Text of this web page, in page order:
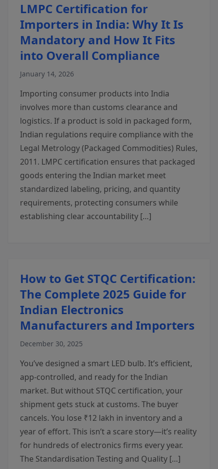
LMPC Certification for
Importers in India: Why It Is
Mandatory and How It Fits
into Overall Compliance
January 14, 2026
Importing consumer products into India
involves more than customs clearance and
logistics. If a product is sold in packaged form,
Indian regulations require compliance with the
Legal Metrology (Packaged Commodities) Rules,
2011. LMPC certification ensures that packaged
goods entering the Indian market meet
standardized labeling, pricing, and quantity
requirements, protecting consumers while
establishing clear accountability […]
How to Get STQC Certification:
The Complete 2025 Guide for
Indian Electronics
Manufacturers and Importers
December 30, 2025
You’ve designed a smart LED bulb. It’s efficient,
app-controlled, and ready for the Indian
market. But without STQC certification, your
shipment gets stuck at customs. The buyer
cancels. You lose ₹12 lakh in inventory and a
year of effort. This isn’t a scare story—it’s reality
for hundreds of electronics firms every year.
The Standardisation Testing and Quality […]